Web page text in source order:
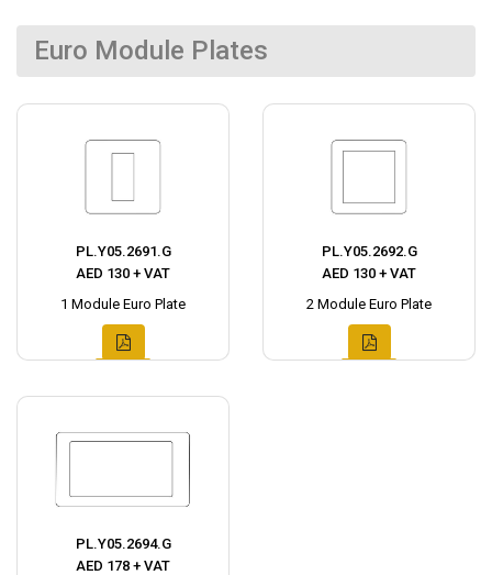
Euro Module Plates
PL.Y05.2691.G
AED 130 + VAT
1 Module Euro Plate
PL.Y05.2692.G
AED 130 + VAT
2 Module Euro Plate
PL.Y05.2694.G
AED 178 + VAT